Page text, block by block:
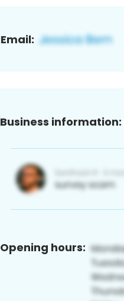
Email:
Business information:
Opening hours: